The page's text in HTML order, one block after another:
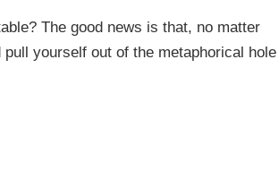
The good news is that, no matter
yourself out of the metaphorical hole